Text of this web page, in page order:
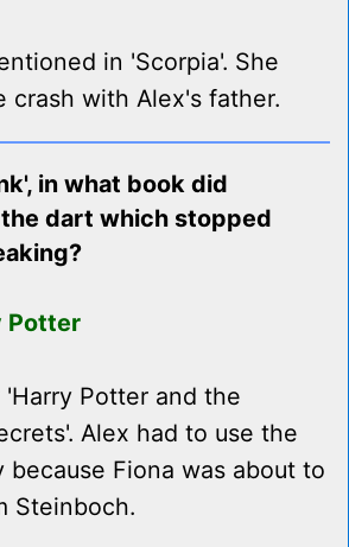
in 'Scorpia'. She
crash with Alex's father.
in what book did
dart which stopped
Potter
Potter and the
Alex had to use the
because Fiona was about to
Steinboch.